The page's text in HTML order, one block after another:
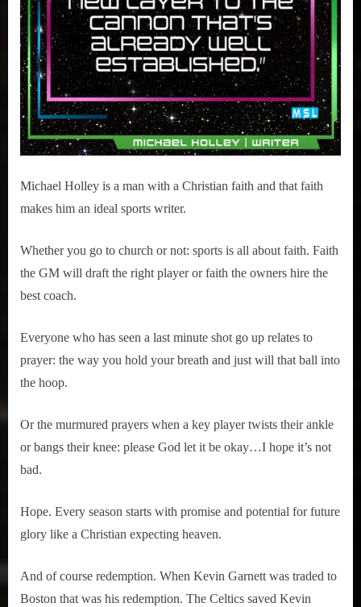
Michael Holley is a man with a Christian faith and that faith
makes him an ideal sports writer.
Whether you go to church or not: sports is all about faith. Faith
the GM will draft the right player or faith the owners hire the
best coach.
Everyone who has seen a last minute shot go up relates to
prayer: the way you hold your breath and just will that ball into
the hoop.
Or the murmured prayers when a key player twists their ankle
or bangs their knee: please God let it be okay…I hope it’s not
bad.
Hope. Every season starts with promise and potential for future
glory like a Christian expecting heaven.
And of course redemption. When Kevin Garnett was traded to
Boston that was his redemption. The Celtics saved Kevin